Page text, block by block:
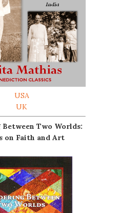
USA
UK
Between Two Worlds:
on Faith and Art